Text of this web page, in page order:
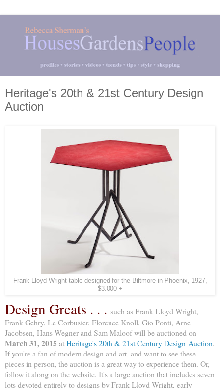
Heritage's 20th & 21st Century Design
Auction
Frank Lloyd Wright table designed for the Biltmore in Phoenix, 1927,
$3,000 +
Design Greats . . . such as Frank Lloyd Wright,
Frank Gehry, Le Corbusier, Florence Knoll, Gio Ponti, Arne
Jacobsen, Hans Wegner and Sam Maloof will be auctioned on
March 31, 2015atHeritage's 20th & 21st Century Design Auction.
If you're a fan of modern design and art, and want to see these
pieces in person, the auction is a great way to experience them. Or,
follow it along on the website. It's a large auction that includes seven
lots devoted entirely to designs by Frank Lloyd Wright, early